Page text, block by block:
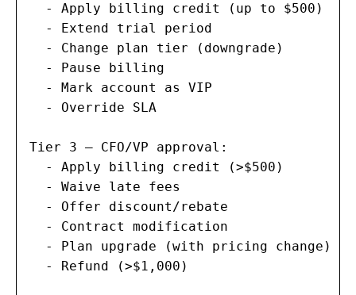
  - Apply billing credit (up to $500)
  - Extend trial period
  - Change plan tier (downgrade)
  - Pause billing
  - Mark account as VIP
  - Override SLA
Tier 3 — CFO/VP approval:
  - Apply billing credit (>$500)
  - Waive late fees
  - Offer discount/rebate
  - Contract modification
  - Plan upgrade (with pricing change)
  - Refund (>$1,000)